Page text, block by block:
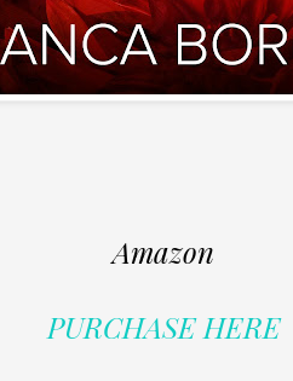
Amazon
PURCHASE HERE